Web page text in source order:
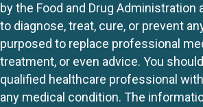
by the Food and Drug Administration
to diagnose, treat, cure, or prevent
purposed to replace professional
treatment, or even advice. You
qualified healthcare professional
any medical condition. The